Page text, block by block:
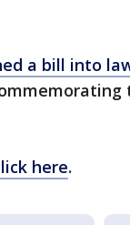
a bill into
here.